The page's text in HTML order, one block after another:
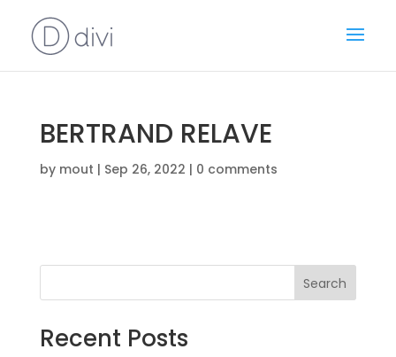
BERTRAND RELAVE
by mout | Sep 26, 2022 | 0 comments
Search
Recent Posts